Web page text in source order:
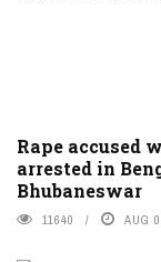
Rape accused
arrested in
Bhubaneswar
11640 AUG